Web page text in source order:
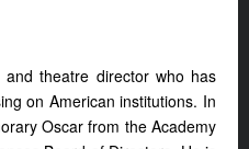
theatre director who has
on American institutions. In
Oscar from the Academy